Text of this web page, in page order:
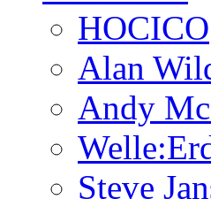
HOCICO
Alan
Andy
Steve